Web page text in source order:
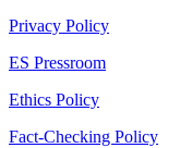
Privacy Policy
ES Pressroom
Ethics Policy
Fact-Checking Policy